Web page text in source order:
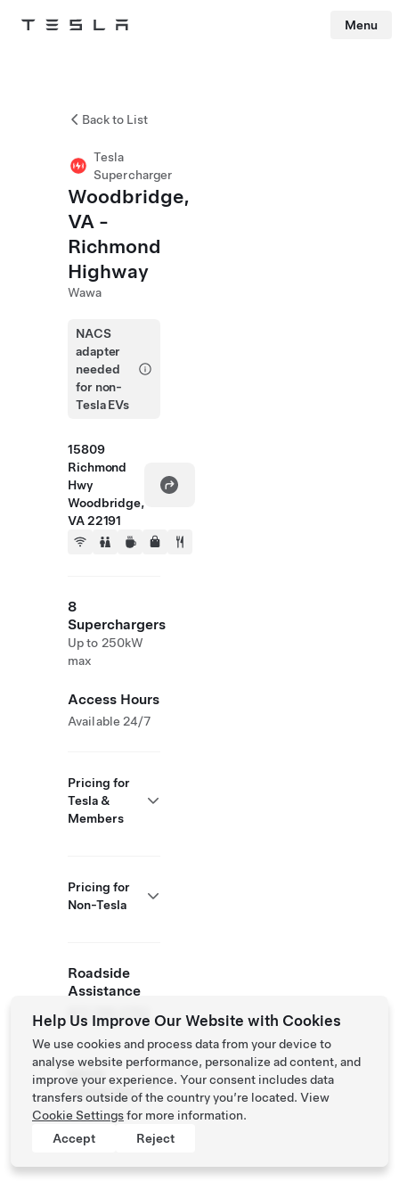
Tesla Menu
Back to List
Tesla
Supercharger
Woodbridge,
VA -
Richmond
Highway
Wawa
NACS
adapter
needed
for non-
Tesla EVs
15809
Richmond
Hwy
Woodbridge,
VA 22191
8
Superchargers
Up to 250kW
max
Access Hours
Available 24/7
Pricing for
Tesla &
Members
Pricing for
Non-Tesla
Roadside
Assistance
877 798 3752
Partner Site
Help Us Improve Our Website with Cookies
We use cookies and process data from your device to
analyse website performance, personalize ad content, and
improve your experience. Your consent includes data
transfers outside of the country you’re located. View
Cookie Settingsfor more information.
Accept
Reject